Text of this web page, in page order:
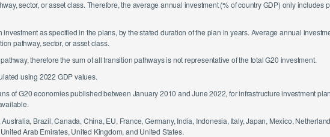
sector, or asset class. Therefore, the average annual investment (% of country GDP) only includes
as specified in the plans, by the stated duration of the plan in years. Average annual
pathway, sector, or asset class.
therefore the sum of all transition pathways is not representative of the total G20 investment.
using 2022 GDP values.
of G20 economies published between January 2010 and June 2022, for infrastructure investment
Brazil, Canada, China, EU, France, Germany, India, Indonesia, Italy, Japan, Mexico,
Arab Emirates, United Kingdom, and United States.